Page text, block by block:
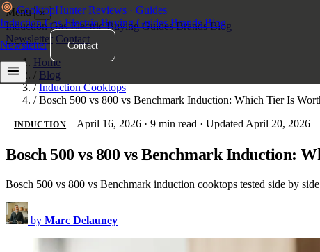
CooktopHunter Reviews · Guides
InductionGasElectricBuying GuidesBrandsBlog
Newsletter
Contact
Menu ×
InductionGasElectricBuying GuidesBrandsBlog
Newsletter Contact
Home
/ Blog
/ Induction Cooktops
/ Bosch 500 vs 800 vs Benchmark Induction: Which Tier Is
INDUCTION April 16, 2026 · 9 min read · Updated April 20, 2026
Bosch 500 vs 800 vs Benchmark Induction:
Bosch 500 vs 800 vs Benchmark induction cooktops tested side by
by Marc Delauney